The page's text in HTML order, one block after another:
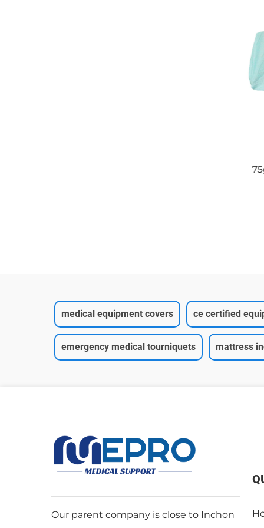
medical equipment covers ce certified
emergency medical tourniquets mattress
Our parent company is close to Inchon